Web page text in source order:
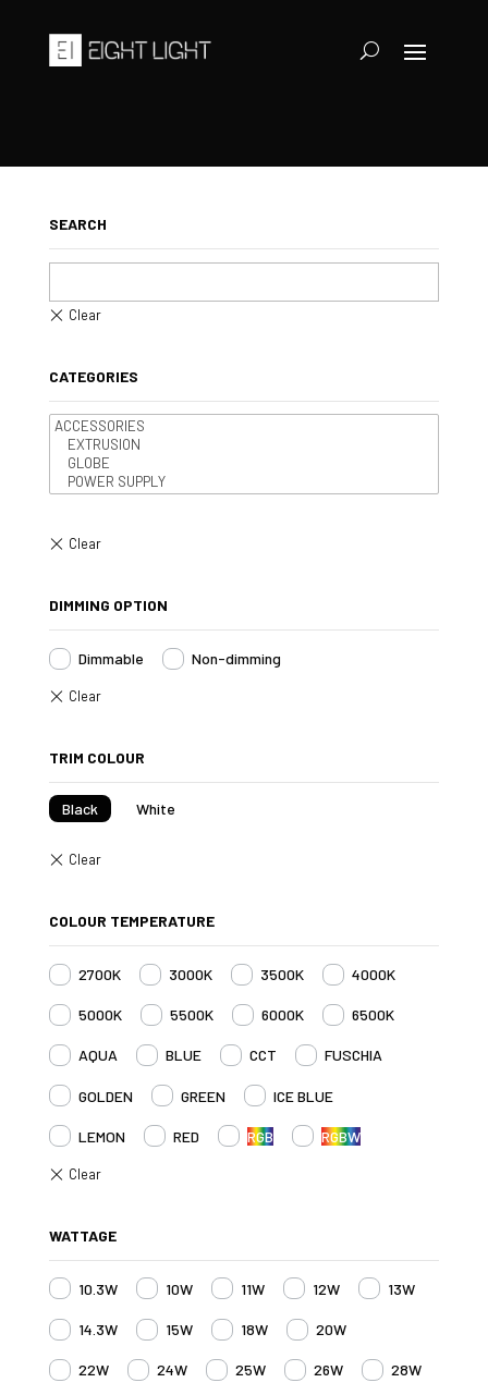
SEARCH
CATEGORIES
DIMMING OPTION
Dimmable Non-dimming
TRIM COLOUR
Black White
COLOUR TEMPERATURE
2700K 3000K 3500K 4000K
5000K 5500K 6000K 6500K
AQUA BLUE CCT FUSCHIA
GOLDEN GREEN ICE BLUE
LEMON RED RGB RGBW
WATTAGE
10.3W 10W 11W 12W 13W
14.3W 15W 18W 20W
22W 24W 25W 26W 28W